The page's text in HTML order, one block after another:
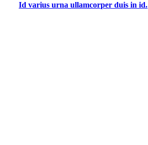
Id varius urna ullamcorper duis in id.